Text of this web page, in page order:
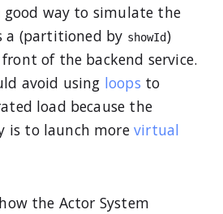
good way to simulate the
a (partitioned by showId)
of the backend service.
avoid using loops to
load because the
is to launch more virtual
the Actor System